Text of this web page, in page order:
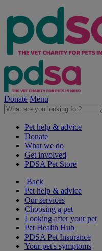
Donate Menu
Pet help & advice
Donate
What we do
Get involved
PDSA Pet Store
Back
Pet help & advice
Our services
Choosing a pet
Looking after your pet
Pet Health Hub
PDSA Pet Insurance
Your pet's symptoms